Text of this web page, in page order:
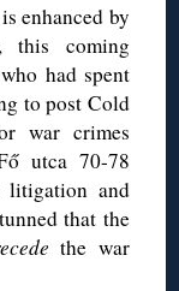
enhanced by
this coming
had spent
to post Cold
war crimes
utca 70-78
litigation and
that the
the war